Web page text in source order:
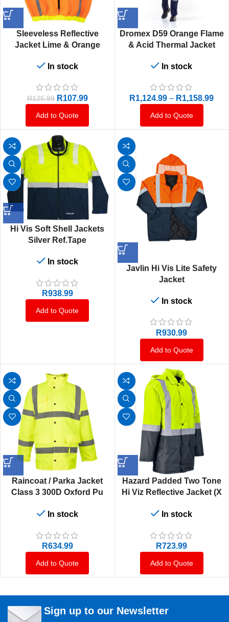
Sleeveless Reflective
Jacket Lime & Orange
In stock
R125.99 R107.99
Add to Quote
Dromex D59 Orange Flame
& Acid Thermal Jacket
In stock
R1,124.99 – R1,158.99
Add to Quote
Hi Vis Soft Shell Jackets
Silver Ref.Tape
In stock
R938.99
Add to Quote
Javlin Hi Vis Lite Safety
Jacket
In stock
R930.99
Add to Quote
Raincoat / Parka Jacket
Class 3 300D Oxford Pu
Inner (X S)
In stock
R634.99
Add to Quote
Hazard Padded Two Tone
Hi Viz Reflective Jacket (X
In stock
R723.99
Add to Quote
Sign up to our Newsletter